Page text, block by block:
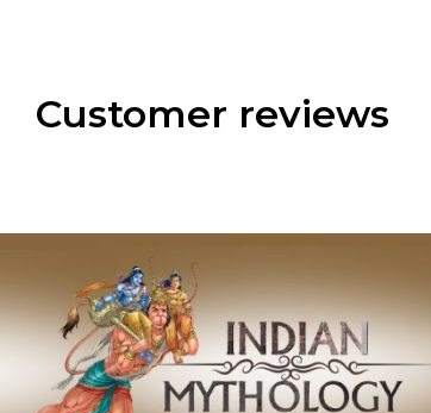
Customer reviews